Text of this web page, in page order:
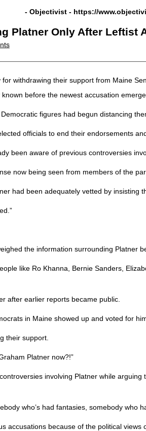
- Objectivist - https://
Platner Only After Leftist
withdrawing their support from Maine
before the newest accusation
figures had begun distancing
officials to end their endorsements
been aware of previous controversies
now being seen from members of the
had been adequately vetted by insisting
the information surrounding Platner
like Ro Khanna, Bernie Sanders,
after earlier reports became public.
in Maine showed up and voted for
their support.
Platner now?!”
involving Platner while
who’s had fantasies, somebody
accusations because of the political views